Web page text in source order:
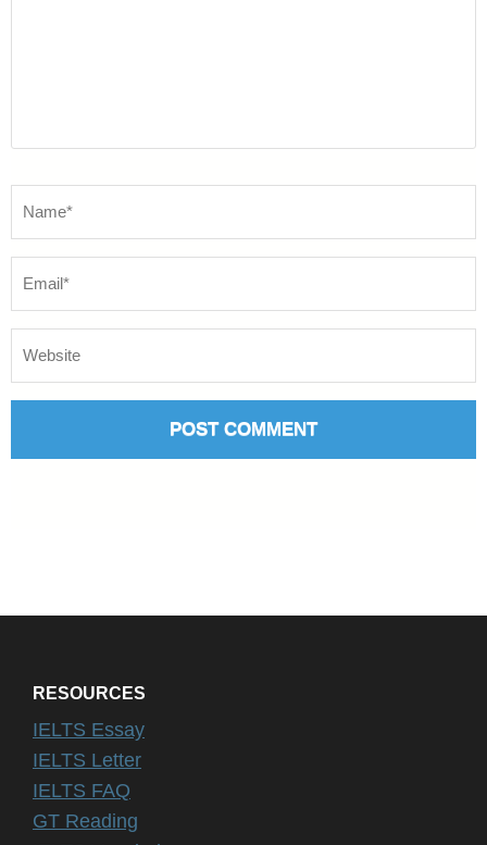
RESOURCES
IELTS Essay
IELTS Letter
IELTS FAQ
GT Reading